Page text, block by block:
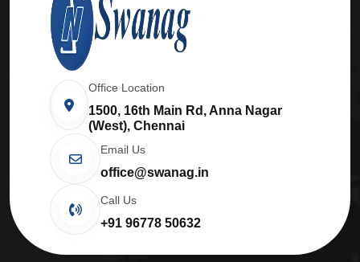
Office Location
1500, 16th Main Rd, Anna Nagar
(West), Chennai
Email Us
office@swanag.in
Call Us
+91 96778 50632